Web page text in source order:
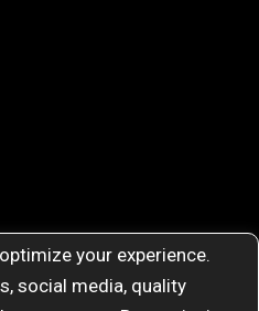
your experience.
social media, quality